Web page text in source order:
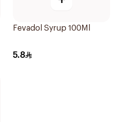
Fevadol Syrup 100Ml
5.8